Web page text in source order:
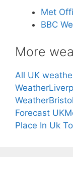
Met
BBC
More
All UK
Weather
Weather
Forecast UK
Place In Uk